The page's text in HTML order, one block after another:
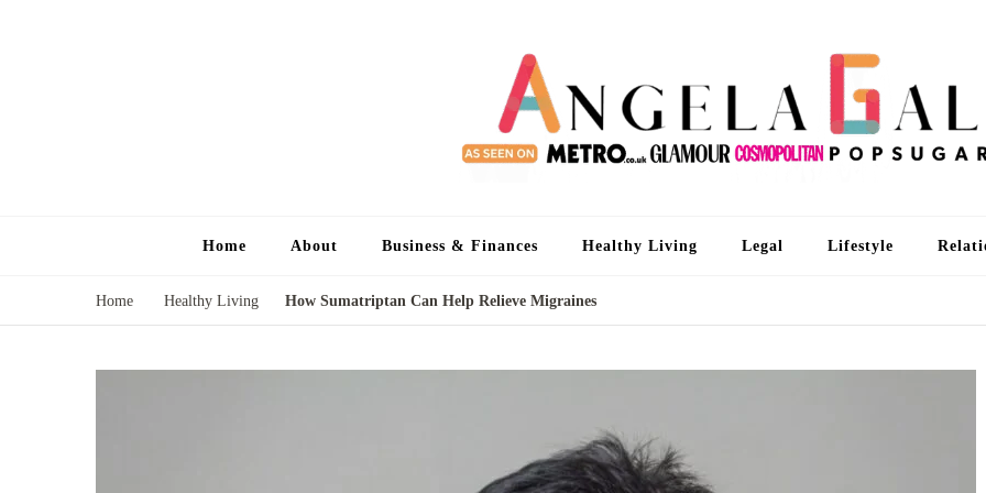
Home About Business & Finances Healthy Living Legal Lifestyle
Home Healthy Living How Sumatriptan Can Help Relieve Migraines